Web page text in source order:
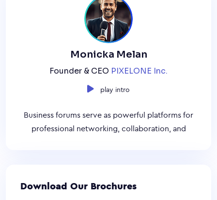
Monicka Melan
Founder & CEO PIXELONE Inc.
play intro
Business forums serve as powerful platforms for
professional networking, collaboration, and
Download Our Brochures